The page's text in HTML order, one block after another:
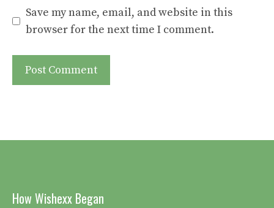
Save my name, email, and website in this
browser for the next time I comment.
How Wishexx Began